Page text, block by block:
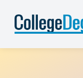
content